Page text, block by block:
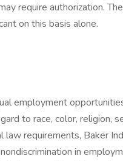
require authorization.
on this basis alone.
employment
to race, color, religion,
law requirements, Baker
in